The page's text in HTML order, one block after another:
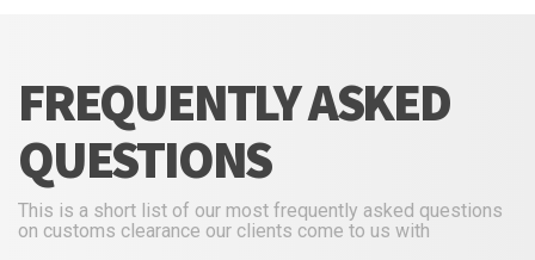
FREQUENTLY ASKED
QUESTIONS
This is a short list of our most frequently asked questions
on customs clearance our clients come to us with